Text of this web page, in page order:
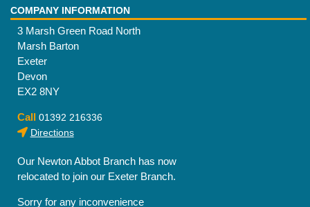
COMPANY INFORMATION
3 Marsh Green Road North
Marsh Barton
Exeter
Devon
EX2 8NY
Call 01392 216336
Directions
Our Newton Abbot Branch has now
relocated to join our Exeter Branch.
Sorry for any inconvenience